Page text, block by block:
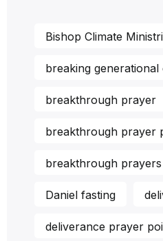
Bishop Climate
breaking generational
breakthrough prayer
breakthrough prayer
breakthrough prayers
Daniel fasting
deliverance prayer